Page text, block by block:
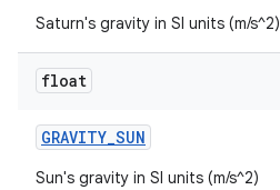
Saturn's gravity in SI units (m/s^2)
float
GRAVITY_SUN
Sun's gravity in SI units (m/s^2)